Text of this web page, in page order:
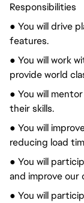
Responsibilities
● You will drive
features.
● You will work
provide world
● You will
their skills.
● You will
reducing load
● You will
and improve our
● You will